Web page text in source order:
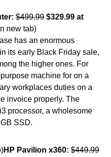
$499.99 $329.99 at
new tab)
has an enormous
its early Black Friday sale,
the higher ones. For
machine for on a
workplaces duties on a
invoice properly. The
processor, a wholesome
SSD.
HP Pavilion x360: $449.99